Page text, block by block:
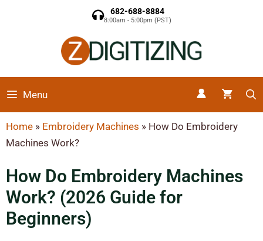
682-688-8884
8:00am - 5:00pm (PST)
Menu
Home » Embroidery Machines » How Do Embroidery
Machines Work?
How Do Embroidery Machines
Work? (2026 Guide for
Beginners)